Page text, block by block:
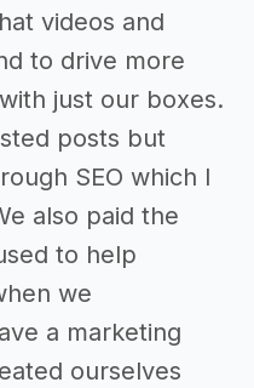
videos and
to drive more
just our boxes.
posts but
SEO which I
also paid the
to help
we
a marketing
ourselves